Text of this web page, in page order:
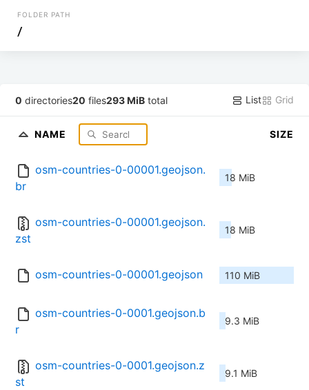
FOLDER PATH
/
0 directories20 files293 MiB total List Grid
NAME SIZE
osm-countries-0-00001.geojson.
br
18 MiB
osm-countries-0-00001.geojson.
zst
18 MiB
osm-countries-0-00001.geojson 110 MiB
osm-countries-0-0001.geojson.b
r
9.3 MiB
osm-countries-0-0001.geojson.z
st
9.1 MiB